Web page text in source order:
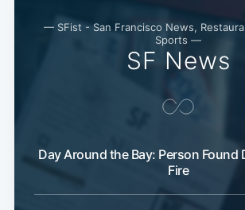
— SFist - San Francisco News,
Sports —
SF News
Day Around the Bay: Person Found
Fire